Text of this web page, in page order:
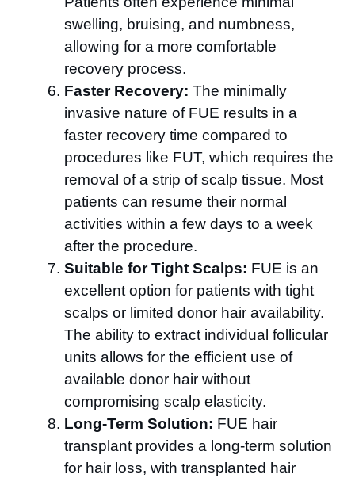
swelling, bruising, and numbness,
allowing for a more comfortable
recovery process.
Faster Recovery: The minimally
invasive nature of FUE results in a
faster recovery time compared to
procedures like FUT, which requires the
removal of a strip of scalp tissue. Most
patients can resume their normal
activities within a few days to a week
after the procedure.
Suitable for Tight Scalps: FUE is an
excellent option for patients with tight
scalps or limited donor hair availability.
The ability to extract individual follicular
units allows for the efficient use of
available donor hair without
compromising scalp elasticity.
Long-Term Solution: FUE hair
transplant provides a long-term solution
for hair loss, with transplanted hair